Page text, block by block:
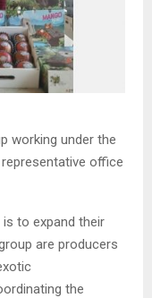
working under the
office
to expand their
are producers
the